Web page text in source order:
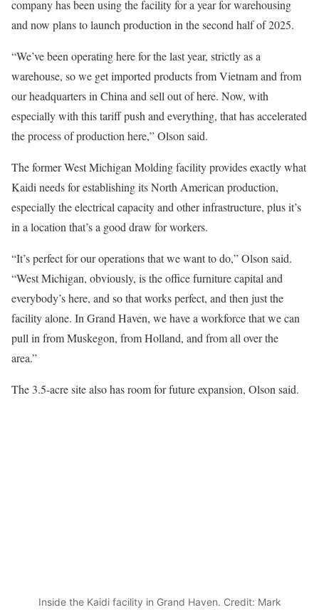
company has been using the facility for a year for warehousing
and now plans to launch production in the second half of 2025.
“We’ve been operating here for the last year, strictly as a
warehouse, so we get imported products from Vietnam and from
our headquarters in China and sell out of here. Now, with
especially with this tariff push and everything, that has accelerated
the process of production here,” Olson said.
The former West Michigan Molding facility provides exactly what
Kaidi needs for establishing its North American production,
especially the electrical capacity and other infrastructure, plus it’s
in a location that’s a good draw for workers.
“It’s perfect for our operations that we want to do,” Olson said.
“West Michigan, obviously, is the office furniture capital and
everybody’s here, and so that works perfect, and then just the
facility alone. In Grand Haven, we have a workforce that we can
pull in from Muskegon, from Holland, and from all over the
area.”
The 3.5-acre site also has room for future expansion, Olson said.
Inside the Kaidi facility in Grand Haven. Credit: Mark